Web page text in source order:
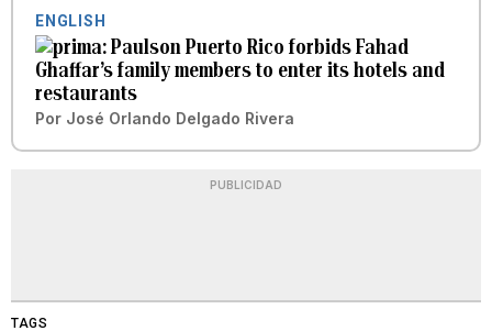
ENGLISH
Paulson Puerto Rico forbids Fahad
Ghaffar’s family members to enter its hotels and
restaurants
Por José Orlando Delgado Rivera
PUBLICIDAD
TAGS